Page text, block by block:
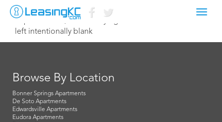
September 29, 2014 Corey Egan
left intentionally blank
Browse By Location
Bonner Springs Apartments
De Soto Apartments
Edwardsville Apartments
Eudora Apartments